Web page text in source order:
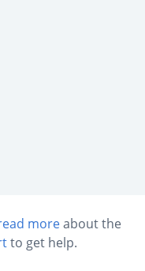
moreabout the
to get help.